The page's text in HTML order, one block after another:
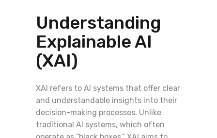
Understanding
Explainable AI
(XAI)
XAI refers to AI systems that offer clear
and understandable insights into their
decision-making processes. Unlike
traditional AI systems, which often